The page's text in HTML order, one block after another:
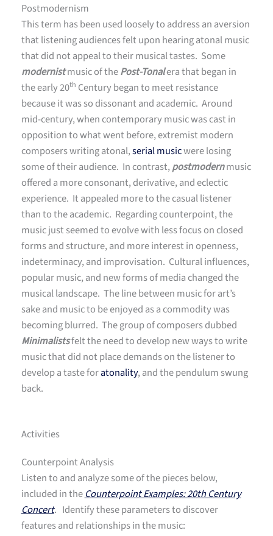
Postmodernism
This term has been used loosely to address an aversion
that listening audiences felt upon hearing atonal music
that did not appeal to their musical tastes. Some
modernistmusic of thePost-Tonalera that began in
the early 20th Century began to meet resistance
because it was so dissonant and academic. Around
mid-century, when contemporary music was cast in
opposition to what went before, extremist modern
composers writing atonal,serial musicwere losing
some of their audience. In contrast,postmodernmusic
offered a more consonant, derivative, and eclectic
experience. It appealed more to the casual listener
than to the academic. Regarding counterpoint, the
music just seemed to evolve with less focus on closed
forms and structure, and more interest in openness,
indeterminacy, and improvisation. Cultural influences,
popular music, and new forms of media changed the
musical landscape. The line between music for art’s
sake and music to be enjoyed as a commodity was
becoming blurred. The group of composers dubbed
Minimalistsfelt the need to develop new ways to write
music that did not place demands on the listener to
develop a taste foratonality, and the pendulum swung
back.
Activities
Counterpoint Analysis
Listen to and analyze some of the pieces below,
included in the Counterpoint Examples: 20th Century
Concert. Identify these parameters to discover
features and relationships in the music: